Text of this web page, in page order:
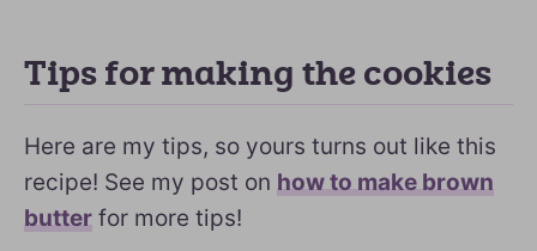
Tips for making the cookies
Here are my tips, so yours turns out like this
recipe! See my post on how to make brown
butter for more tips!